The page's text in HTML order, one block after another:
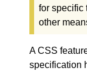
for specific
other
A CSS
specification